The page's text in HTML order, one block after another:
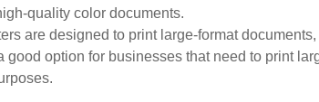
quality color documents.
are designed to print large-format documents,
option for businesses that need to print